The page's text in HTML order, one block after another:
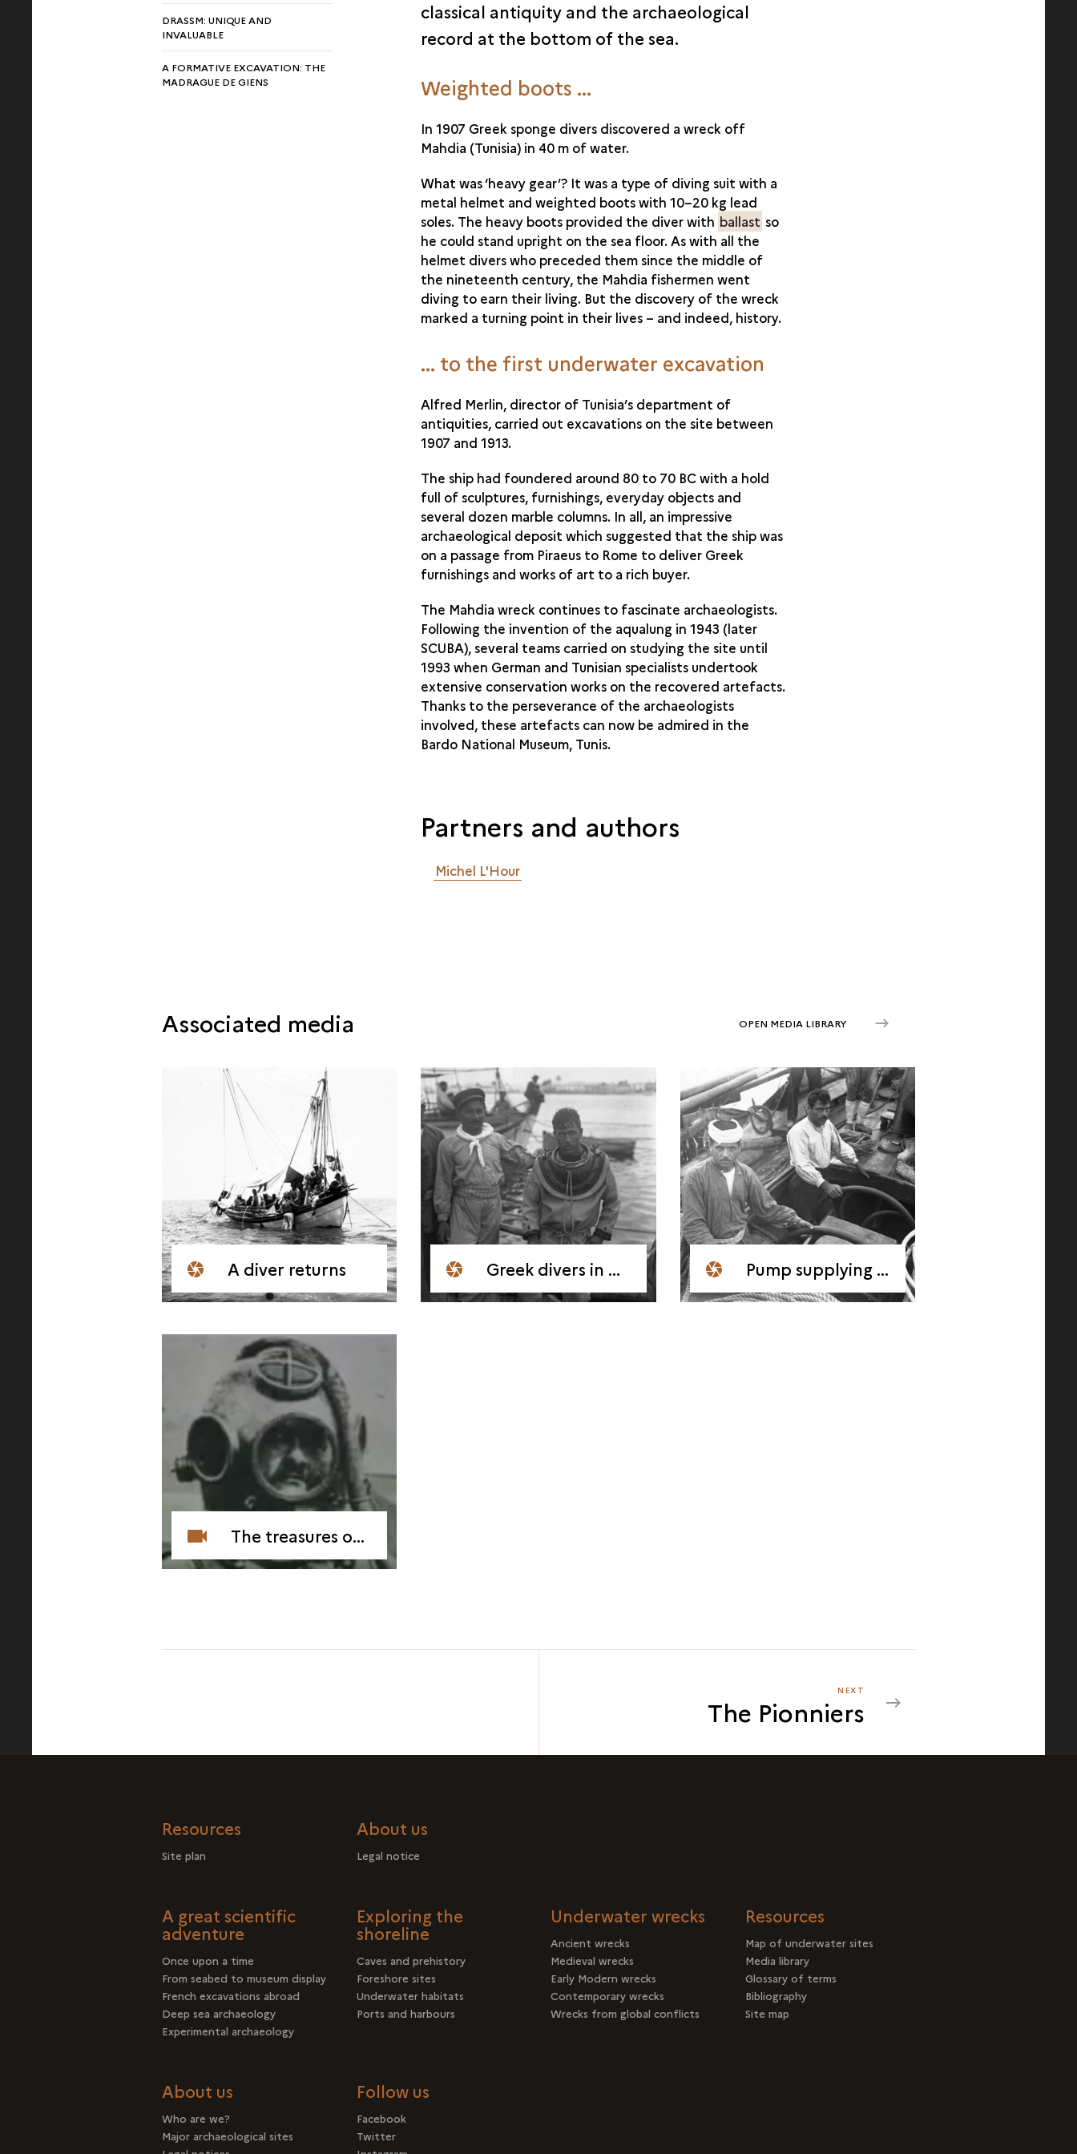
DRASSM: UNIQUE AND
INVALUABLE
A FORMATIVE EXCAVATION: THE
MADRAGUE DE GIENS
classical antiquity and the archaeological
record at the bottom of the sea.
Weighted boots ...
In 1907 Greek sponge divers discovered a wreck off
Mahdia (Tunisia) in 40 m of water.
What was ‘heavy gear’? It was a type of diving suit with a
metal helmet and weighted boots with 10–20 kg lead
soles. The heavy boots provided the diver with ballast so
he could stand upright on the sea floor. As with all the
helmet divers who preceded them since the middle of
the nineteenth century, the Mahdia fishermen went
diving to earn their living. But the discovery of the wreck
marked a turning point in their lives – and indeed, history.
... to the first underwater excavation
Alfred Merlin, director of Tunisia’s department of
antiquities, carried out excavations on the site between
1907 and 1913.
The ship had foundered around 80 to 70 BC with a hold
full of sculptures, furnishings, everyday objects and
several dozen marble columns. In all, an impressive
archaeological deposit which suggested that the ship was
on a passage from Piraeus to Rome to deliver Greek
furnishings and works of art to a rich buyer.
The Mahdia wreck continues to fascinate archaeologists.
Following the invention of the aqualung in 1943 (later
SCUBA), several teams carried on studying the site until
1993 when German and Tunisian specialists undertook
extensive conservation works on the recovered artefacts.
Thanks to the perseverance of the archaeologists
involved, these artefacts can now be admired in the
Bardo National Museum, Tunis.
Partners and authors
Michel L'Hour
Associated media OPEN MEDIA LIBRARY
A diver returns Greek divers in Mahdia, 1909 Pump supplying air to “heavy feet” divers, 1909
The treasures of Mahdia (1994)
NEXT
THE
NEXT
The Pionniers
Resources
Site plan
About us
Legal notice
A great scientific
adventure
Once upon a time
From seabed to museum display
French excavations abroad
Deep sea archaeology
Experimental archaeology
Exploring the
shoreline
Caves and prehistory
Foreshore sites
Underwater habitats
Ports and harbours
Underwater wrecks
Ancient wrecks
Medieval wrecks
Early Modern wrecks
Contemporary wrecks
Wrecks from global conflicts
Resources
Map of underwater sites
Media library
Glossary of terms
Bibliography
Site map
About us
Who are we?
Major archaeological sites
Follow us
Facebook
Twitter